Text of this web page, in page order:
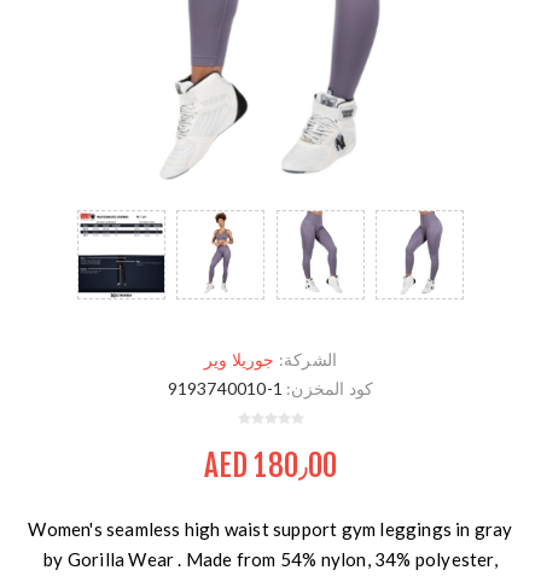
الشركة: جوريلا وير
كود المخزن: 9193740010-1
AED 180٫00
Women's seamless high waist support gym leggings in gray
by Gorilla Wear . Made from 54% nylon, 34% polyester,